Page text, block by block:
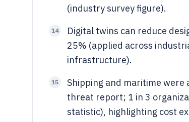
(industry survey figure).
14
Digital twins can reduce
25% (applied across
infrastructure).
15
Shipping and maritime were
threat report; 1 in 3
statistic), highlighting cost